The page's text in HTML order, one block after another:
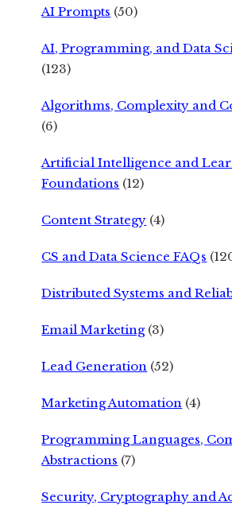
AI Prompts (50)
AI, Programming, and Data
(123)
Algorithms, Complexity and
(6)
Artificial Intelligence and
Foundations (12)
Content Strategy (4)
CS and Data Science FAQs
Distributed Systems and
Email Marketing(3)
Lead Generation (52)
Marketing Automation (4)
Programming Languages,
Abstractions (7)
Security, Cryptography and